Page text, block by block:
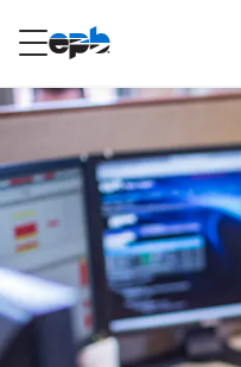
RESIDENTIAL
Internet
Energy
Television
Content